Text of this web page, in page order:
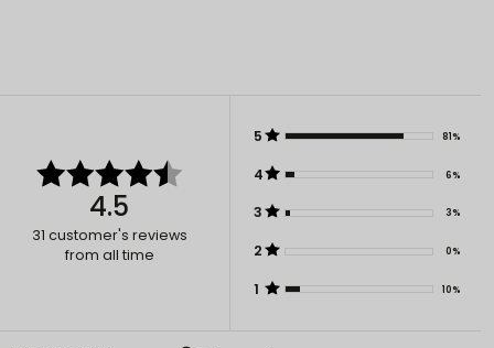
4.5
31 customer's reviews
from all time
5 81%
4 6%
3 3%
2 0%
1 10%